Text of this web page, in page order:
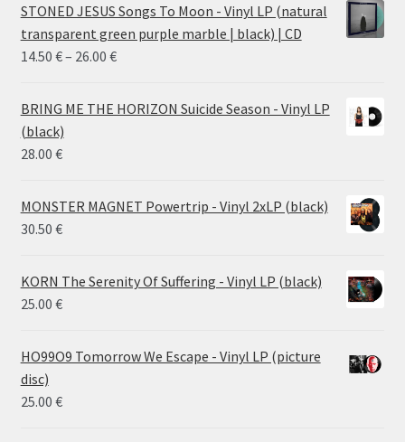
STONED JESUS Songs To Moon - Vinyl LP (natural
transparent green purple marble | black) | CD
14.50 €– 26.00 €Price
14.50 €
BRING ME THE HORIZON Suicide Season - Vinyl LP
(black)
28.00 €
MONSTER MAGNET Powertrip - Vinyl 2xLP (black)
30.50 €
KORN The Serenity Of Suffering - Vinyl LP (black)
25.00 €
HO99O9 Tomorrow We Escape - Vinyl LP (picture
disc)
25.00 €